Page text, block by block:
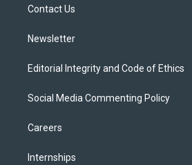
Contact Us
Newsletter
Editorial Integrity and Code of Ethics
Social Media Commenting Policy
Careers
Internships